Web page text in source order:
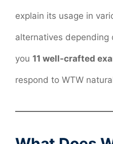
explain its usage in
alternatives depending
you 11 well-crafted
respond to WTW